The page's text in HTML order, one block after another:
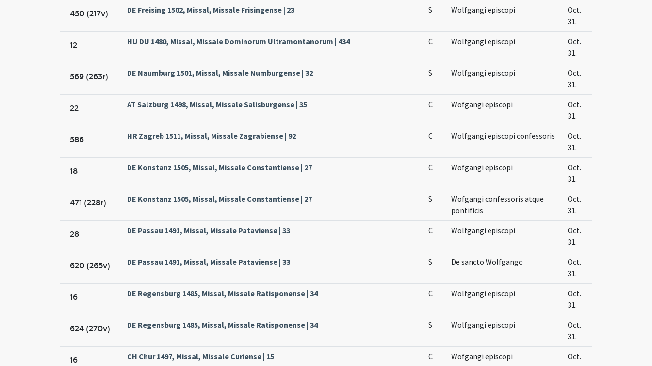
450 (217v) DE Freising 1502, Missal, Missale Frisingense | 23 S Wolfgangi episcopi
Oct.
31.
12 HU DU 1480, Missal, Missale Dominorum Ultramontanorum | 434 C Wolfgangi episcopi
Oct.
31.
569 (263r) DE Naumburg 1501, Missal, Missale Numburgense | 32 S Wolfgangi episcopi
Oct.
31.
22 AT Salzburg 1498, Missal, Missale Salisburgense | 35 C Wofgangi episcopi
Oct.
31.
586 HR Zagreb 1511, Missal, Missale Zagrabiense | 92 C Wolfgangi episcopi confessoris
Oct.
31.
18 DE Konstanz 1505, Missal, Missale Constantiense | 27 C Wofgangi episcopi
Oct.
31.
471 (228r) DE Konstanz 1505, Missal, Missale Constantiense | 27 S
Wofgangi confessoris atque
pontificis
Oct.
31.
28 DE Passau 1491, Missal, Missale Pataviense | 33 C Wolfgangi episcopi
Oct.
31.
620 (265v) DE Passau 1491, Missal, Missale Pataviense | 33 S De sancto Wolfgango
Oct.
31.
16 DE Regensburg 1485, Missal, Missale Ratisponense | 34 C Wolfgangi episcopi
Oct.
31.
624 (270v) DE Regensburg 1485, Missal, Missale Ratisponense | 34 S Wolfgangi episcopi
Oct.
31.
16 CH Chur 1497, Missal, Missale Curiense | 15 C Wofgangi episcopi
Oct.